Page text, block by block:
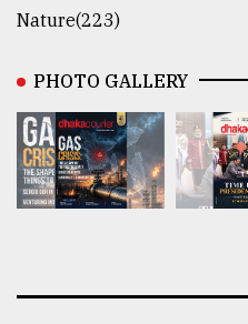
Nature(223)
PHOTO GALLERY